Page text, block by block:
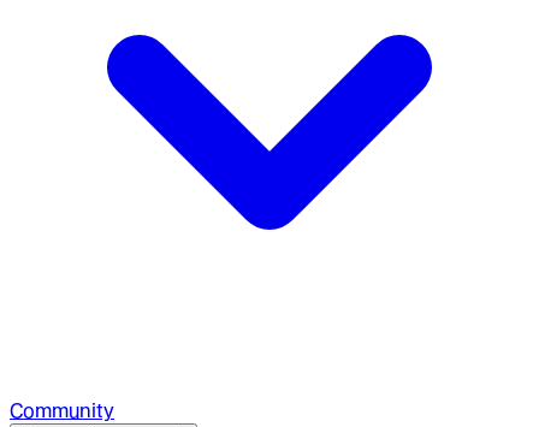
Community